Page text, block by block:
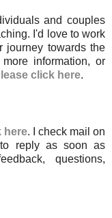
and couples
I'd love to work
journey towards the
information, or
click here.
here. I check mail on
reply as soon as
questions,